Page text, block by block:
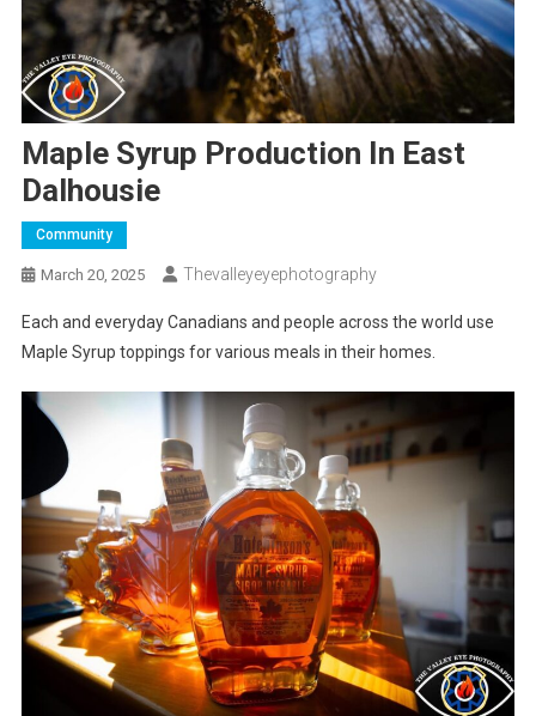
Maple Syrup Production In East
Dalhousie
Community
March 20, 2025 Thevalleyeyephotography
Each and everyday Canadians and people across the world use
Maple Syrup toppings for various meals in their homes.